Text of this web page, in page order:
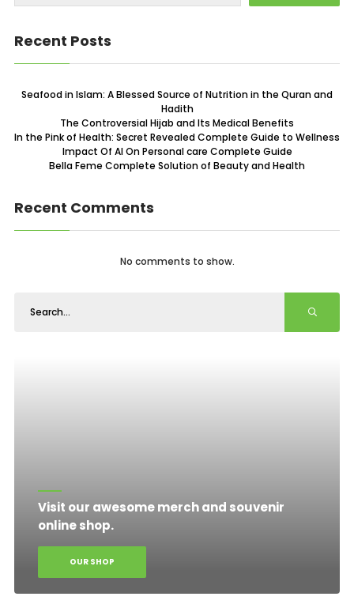
Recent Posts
Seafood in Islam: A Blessed Source of Nutrition in the Quran and
Hadith
The Controversial Hijab and Its Medical Benefits
In the Pink of Health: Secret Revealed Complete Guide to Wellness
Impact Of AI On Personal care Complete Guide
Bella Feme Complete Solution of Beauty and Health
Recent Comments
No comments to show.
Visit our awesome merch and souvenir
online shop.
OUR SHOP